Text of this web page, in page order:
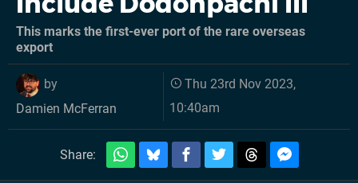
This marks the first-ever port of the rare overseas
export
by
Damien McFerran
Thu 23rd Nov 2023,
10:40am
Share: